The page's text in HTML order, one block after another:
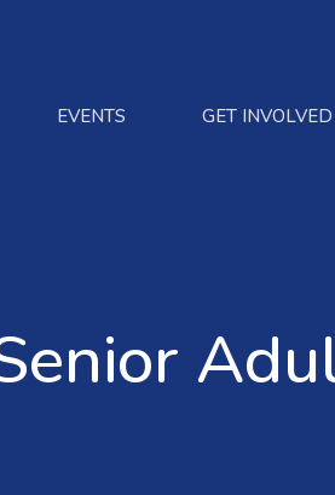
EVENTS GET INVOLVED